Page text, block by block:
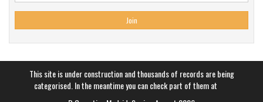
Join
This site is under construction and thousands of records are being
categorised. In the meantime you can check part of them at